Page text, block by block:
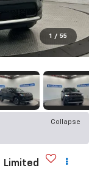
1 / 55
Collapse
Limited